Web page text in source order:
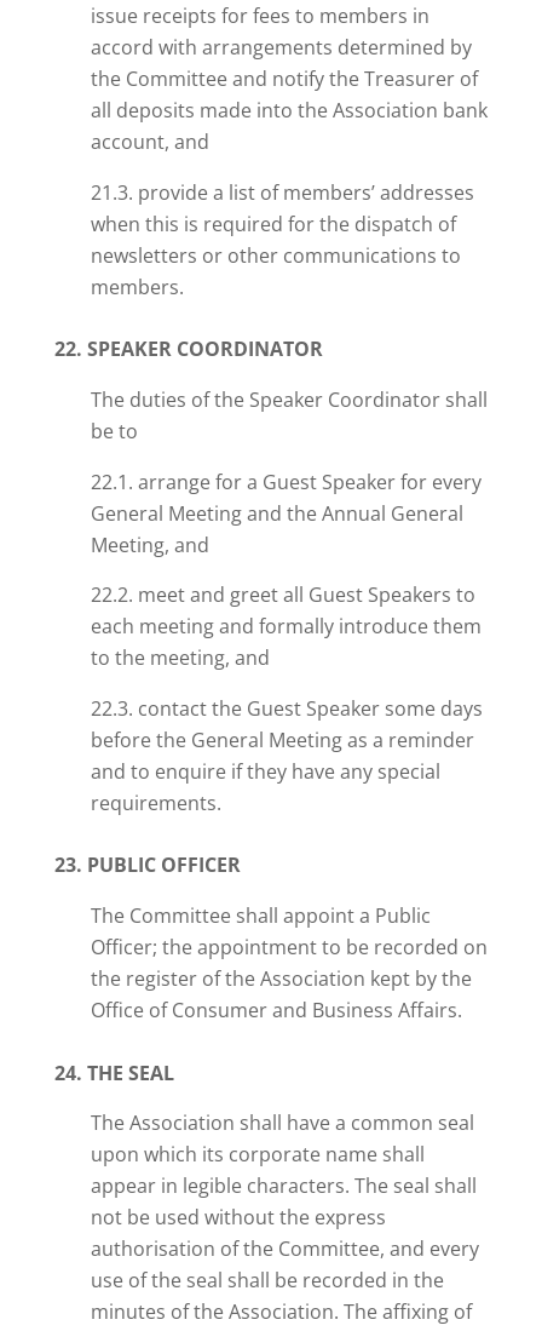
issue receipts for fees to members in
accord with arrangements determined by
the Committee and notify the Treasurer of
all deposits made into the Association bank
account, and
21.3. provide a list of members’ addresses
when this is required for the dispatch of
newsletters or other communications to
members.
22. SPEAKER COORDINATOR
The duties of the Speaker Coordinator shall
be to
22.1. arrange for a Guest Speaker for every
General Meeting and the Annual General
Meeting, and
22.2. meet and greet all Guest Speakers to
each meeting and formally introduce them
to the meeting, and
22.3. contact the Guest Speaker some days
before the General Meeting as a reminder
and to enquire if they have any special
requirements.
23. PUBLIC OFFICER
The Committee shall appoint a Public
Officer; the appointment to be recorded on
the register of the Association kept by the
Office of Consumer and Business Affairs.
24. THE SEAL
The Association shall have a common seal
upon which its corporate name shall
appear in legible characters. The seal shall
not be used without the express
authorisation of the Committee, and every
use of the seal shall be recorded in the
minutes of the Association. The affixing of